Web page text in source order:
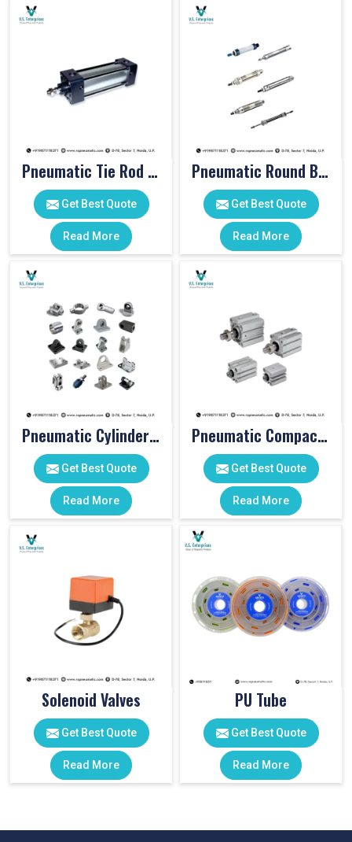
Pneumatic Tie Rod Cylinders
Get Best Quote
Read More
Pneumatic Round Body Cylinders
Get Best Quote
Read More
Pneumatic Cylinder Accessories
Get Best Quote
Read More
Pneumatic Compact Cylinders
Get Best Quote
Read More
Solenoid Valves
Get Best Quote
Read More
PU Tube
Get Best Quote
Read More